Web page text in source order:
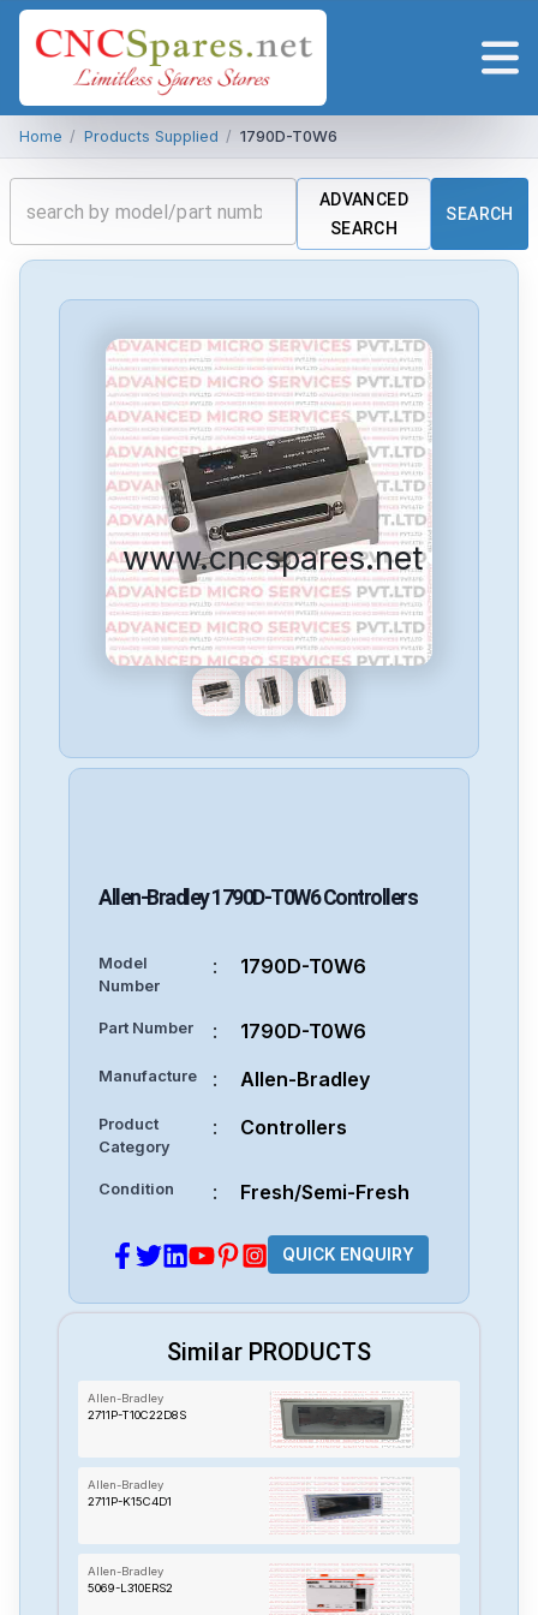
Home / Products Supplied / 1790D-T0W6
ADVANCED
SEARCH
SEARCH
www.cncspares.net
Allen-Bradley1790D-T0W6Controllers
Model
Number
: 1790D-T0W6
Part Number : 1790D-T0W6
Manufacture : Allen-Bradley
Product
Category
: Controllers
Condition : Fresh/Semi-Fresh
QUICK ENQUIRY
Similar PRODUCTS
Allen-Bradley
2711P-T10C22D8S
Allen-Bradley
2711P-K15C4D1
Allen-Bradley
5069-L310ERS2